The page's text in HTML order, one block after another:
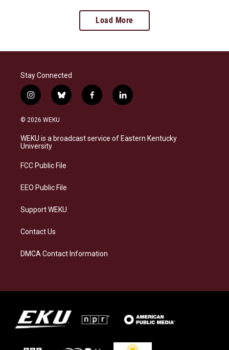
Load More
Stay Connected
i
n
s
a
g
a
b
l
s
f
a
b
l
i
e
© 2026 WEKU
WEKU is a broadcast service of Eastern Kentucky
University
FCC Public File
EEO Public File
Support WEKU
Contact Us
DMCA Contact Information